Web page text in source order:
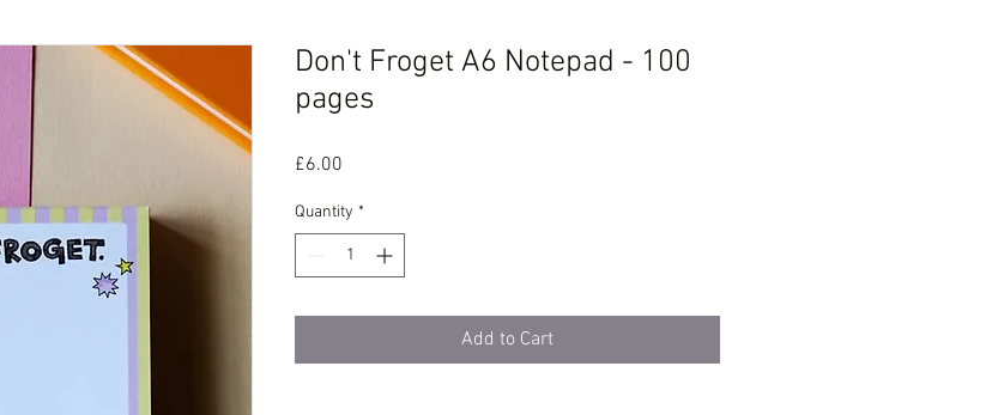
Don't Froget A6 Notepad - 100
pages
£6.00
Quantity *
Add to Cart